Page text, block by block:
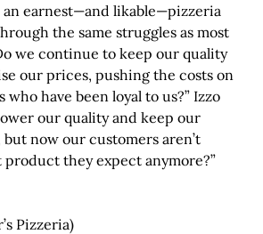
an earnest—and likable—pizzeria
the same struggles as most
we continue to keep our quality
our prices, pushing the costs on
have been loyal to us?” Izzo
our quality and keep our
now our customers aren’t
they expect anymore?”
Pizzeria)